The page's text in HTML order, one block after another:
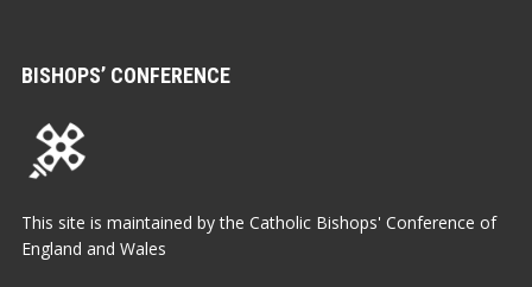
BISHOPS’ CONFERENCE
This site is maintained by the Catholic Bishops' Conference of
England and Wales